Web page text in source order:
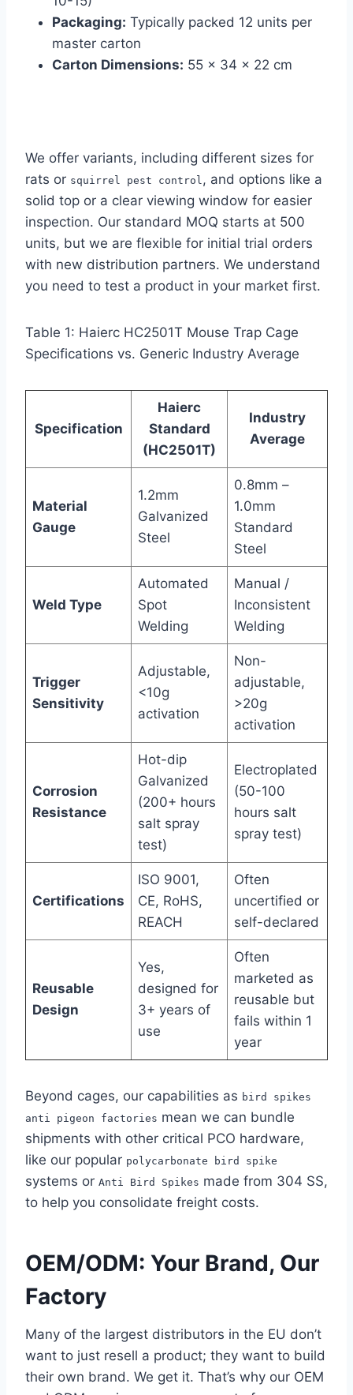
Packaging: Typically packed 12 units per
master carton
Carton Dimensions: 55 x 34 x 22 cm
We offer variants, including different sizes for
rats or squirrel pest control, and options like a
solid top or a clear viewing window for easier
inspection. Our standard MOQ starts at 500
units, but we are flexible for initial trial orders
with new distribution partners. We understand
you need to test a product in your market first.
Table 1: Haierc HC2501T Mouse Trap Cage
Specifications vs. Generic Industry Average
Specification
Haierc
Standard
(HC2501T)
Industry
Average
Material
Gauge
1.2mm
Galvanized
Steel
0.8mm –
1.0mm
Standard
Steel
Weld Type
Automated
Spot
Welding
Manual /
Inconsistent
Welding
Trigger
Sensitivity
Adjustable,
<10g
activation
Non-
adjustable,
>20g
activation
Corrosion
Resistance
Hot-dip
Galvanized
(200+ hours
salt spray
test)
Electroplated
(50-100
hours salt
spray test)
Certifications
ISO 9001,
CE, RoHS,
REACH
Often
uncertified or
self-declared
Reusable
Design
Yes,
designed for
3+ years of
use
Often
marketed as
reusable but
fails within 1
year
Beyond cages, our capabilities as bird spikes
anti pigeon factories mean we can bundle
shipments with other critical PCO hardware,
like our popular polycarbonate bird spike
systems or Anti Bird Spikes made from 304 SS,
to help you consolidate freight costs.
OEM/ODM: Your Brand, Our
Factory
Many of the largest distributors in the EU don’t
want to just resell a product; they want to build
their own brand. We get it. That’s why our OEM